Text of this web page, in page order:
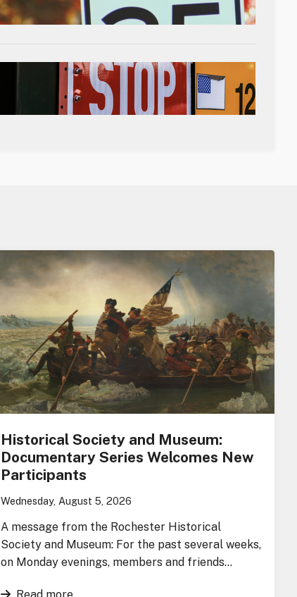
Historical Society and Museum:
Documentary Series Welcomes New
Participants
Wednesday, August 5, 2026
A message from the Rochester Historical
Society and Museum: For the past several weeks,
on Monday evenings, members and friends…